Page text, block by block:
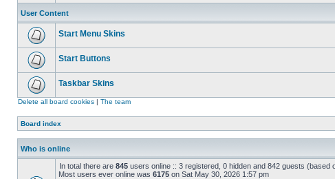
User Content
Start Menu Skins
Start Buttons
Taskbar Skins
Delete all board cookies | The team
Board index
Who is online
In total there are 845 users online :: 3 registered, 0 hidden and 842 guests
Most users ever online was 6175 on Sat May 30, 2026 1:57 pm